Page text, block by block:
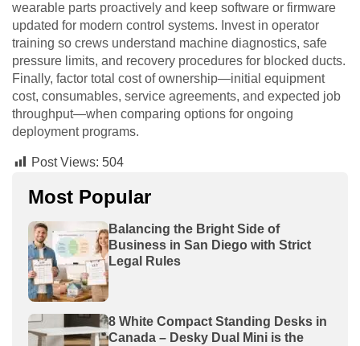
wearable parts proactively and keep software or firmware
updated for modern control systems. Invest in operator
training so crews understand machine diagnostics, safe
pressure limits, and recovery procedures for blocked ducts.
Finally, factor total cost of ownership—initial equipment
cost, consumables, service agreements, and expected job
throughput—when comparing options for ongoing
deployment programs.
Post Views: 504
Most Popular
Balancing the Bright Side of
Business in San Diego with Strict
Legal Rules
8 White Compact Standing Desks in
Canada – Desky Dual Mini is the